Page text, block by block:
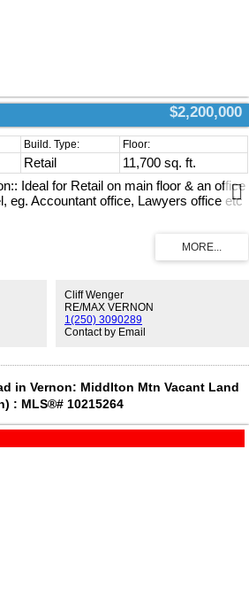
$2,200,000
Retail
11,700 sq. ft.
Ideal for Retail on main floor & an office
eg. Accountant office, Lawyers office etc
Supply business, along with office
type of retail business & or office outlet in
long term investment for the entrepreneur.
investment. A Triple Net investment. A
rent ) (id:2493)
Cliff Wenger
RE/MAX VERNON
1(250) 3090289
Contact by Email
in Vernon: Middlton Mtn Vacant Land
: MLS®# 10215264